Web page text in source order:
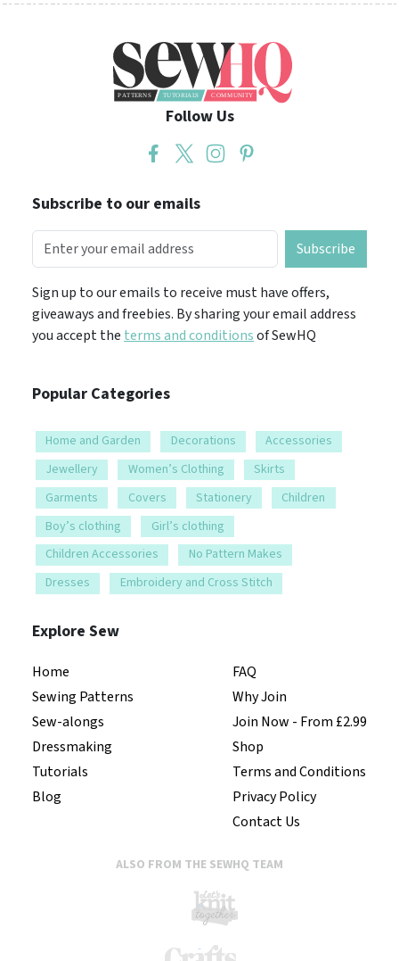
Follow Us
Subscribe to our emails
Subscribe
Sign up to our emails to receive must have offers,
giveaways and freebies. By sharing your email address
you accept the terms and conditionsof SewHQ
Popular Categories
Home and Garden Decorations
Accessories
Jewellery
Women’s Clothing
Skirts
Garments
Covers Stationery
Children
Boy’s clothing
Girl’s clothing
Children Accessories
No Pattern Makes
Dresses
Embroidery and Cross Stitch
Explore Sew
Home
Sewing Patterns
Sew-alongs
Dressmaking
Tutorials
Blog
FAQ
Why Join
Join Now - From £2.99
Shop
Terms and Conditions
Privacy Policy
Contact Us
ALSO FROM THE SEWHQ TEAM